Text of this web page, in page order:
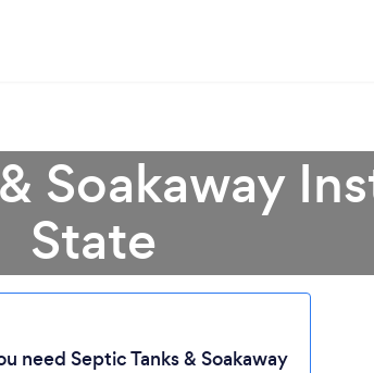
Loading...
Soakaway
State
need Septic Tanks & Soakaway